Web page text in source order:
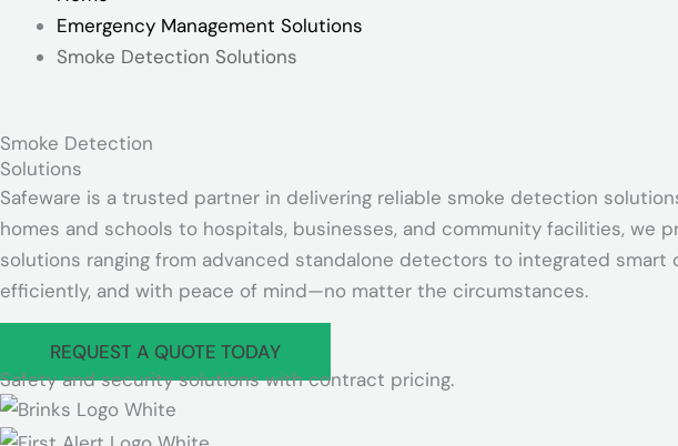
Emergency Management Solutions
Smoke Detection Solutions
Smoke Detection
Solutions
Safeware is a trusted partner in delivering reliable smoke detection
homes and schools to hospitals, businesses, and community facilities,
solutions ranging from advanced standalone detectors to integrated
efficiently, and with peace of mind—no matter the circumstances.
REQUEST A QUOTE TODAY
Safety and security solutions with contract pricing.